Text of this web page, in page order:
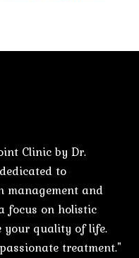
Clinic by Dr.
to
management and
focus on holistic
your quality of life.
treatment."